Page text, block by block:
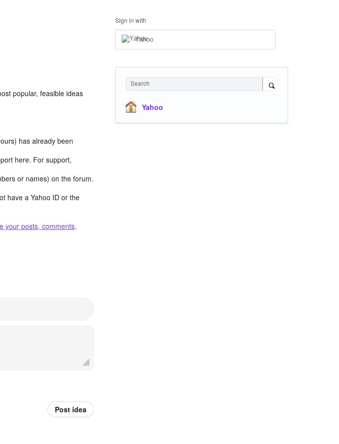
popular, feasible ideas
has already been
here. For support,
or names) on the forum.
have a Yahoo ID or the
your posts, comments,
Post idea
Sign in with
Yahoo
Search
Yahoo